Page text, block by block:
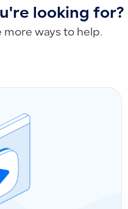
looking for?
ways to help.